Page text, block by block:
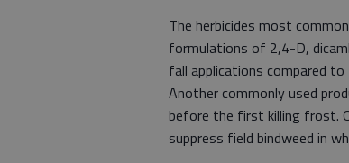
The herbicides most
formulations of 2,4-D,
fall applications compared
Another commonly used
before the first killing frost.
suppress field bindweed in